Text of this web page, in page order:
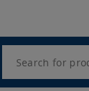
Search